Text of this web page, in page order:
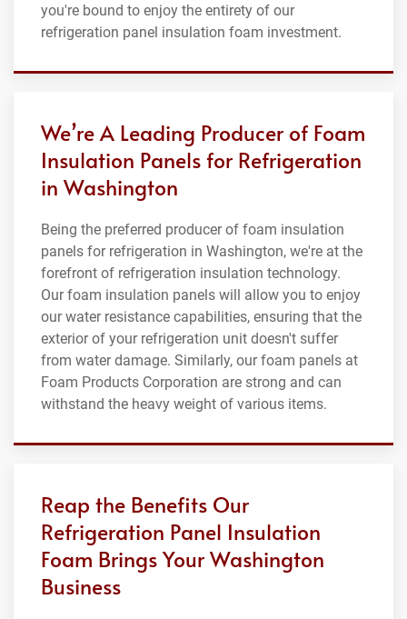
you're bound to enjoy the entirety of our
refrigeration panel insulation foam investment.
We’re A Leading Producer of Foam
Insulation Panels for Refrigeration
in Washington
Being the preferred producer of foam insulation
panels for refrigeration in Washington, we're at the
forefront of refrigeration insulation technology.
Our foam insulation panels will allow you to enjoy
our water resistance capabilities, ensuring that the
exterior of your refrigeration unit doesn't suffer
from water damage. Similarly, our foam panels at
Foam Products Corporation are strong and can
withstand the heavy weight of various items.
Reap the Benefits Our
Refrigeration Panel Insulation
Foam Brings Your Washington
Business